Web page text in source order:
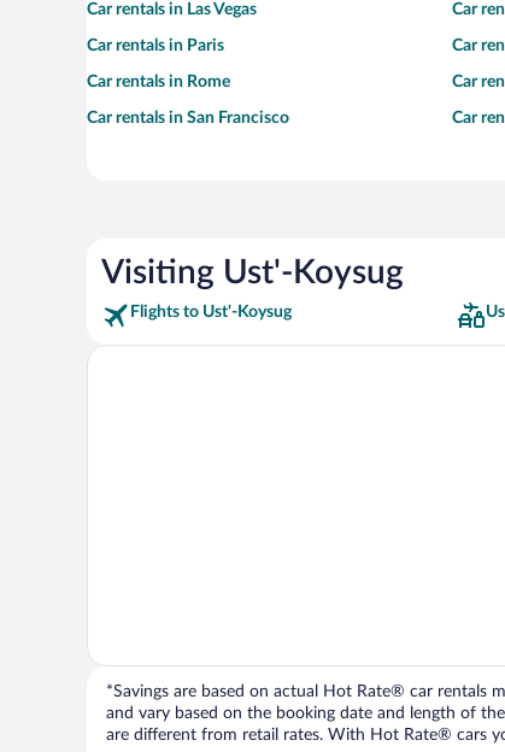
Car rentals in Las Vegas Car
Car rentals in Paris Car
Car rentals in Rome Car
Car rentals in San Francisco Car
Visiting Ust'-Koysug
Flights to Ust'-Koysug
*Savings are based on actual Hot Rate® car rentals
and vary based on the booking date and length of
are different from retail rates. With Hot Rate® cars